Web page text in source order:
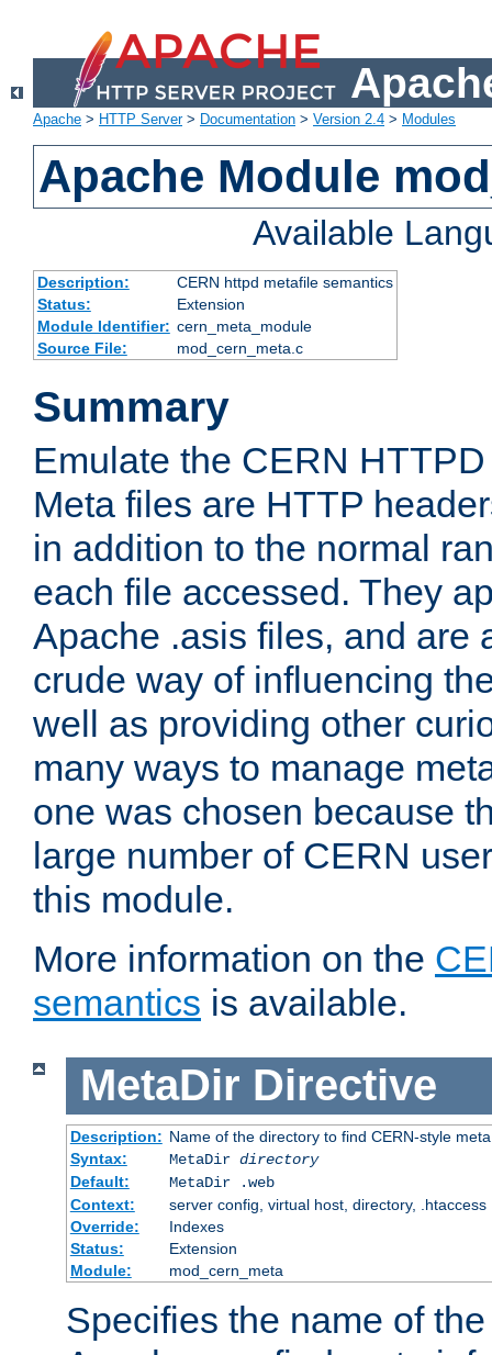
Apache > HTTP Server> Documentation > Version 2.4 > Modules
Apache Module
Available
Description:
CERN httpd metafile semantics
Status:
Extension
Module Identifier: cern_meta_module
Source File:
mod_cern_meta.c
Summary
Emulate the CERN
Meta files are HTTP
in addition to the normal
each file accessed. They
Apache .asis files, and are
crude way of influencing
well as providing other
many ways to manage
one was chosen because
large number of CERN
this module.
More information on the
semantics is available.
MetaDir Directive
Description: Name of the directory to find CERN-style
Syntax:
MetaDir directory
Default:
MetaDir .web
Context:
server config, virtual host, directory, .htaccess
Override:
Indexes
Status:
Extension
Module:
mod_cern_meta
Specifies the name of